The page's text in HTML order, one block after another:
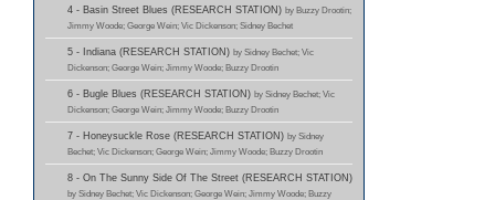
4 - Basin Street Blues (RESEARCH STATION) by Buzzy Drootin;
Jimmy Woode; George Wein; Vic Dickenson; Sidney Bechet
5 - Indiana (RESEARCH STATION) by Sidney Bechet; Vic
Dickenson; George Wein; Jimmy Woode; Buzzy Drootin
6 - Bugle Blues (RESEARCH STATION) by Sidney Bechet; Vic
Dickenson; George Wein; Jimmy Woode; Buzzy Drootin
7 - Honeysuckle Rose (RESEARCH STATION) by Sidney
Bechet; Vic Dickenson; George Wein; Jimmy Woode; Buzzy Drootin
8 - On The Sunny Side Of The Street (RESEARCH STATION)
by Sidney Bechet; Vic Dickenson; George Wein; Jimmy Woode; Buzzy